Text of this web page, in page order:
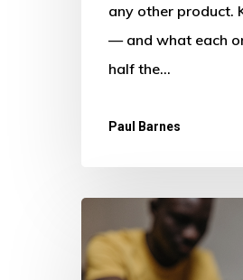
any other product.
— and what each
half the…
Paul Barnes
is
the